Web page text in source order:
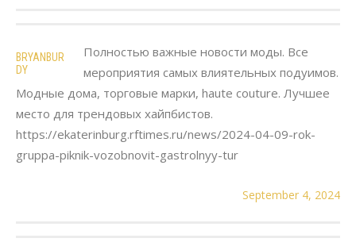
BRYANBUR
DY
Полностью важные новости моды. Все
мероприятия самых влиятельных подуимов.
Модные дома, торговые марки, haute couture. Лучшее
место для трендовых хайпбистов.
https://ekaterinburg.rftimes.ru/news/2024-04-09-rok-
gruppa-piknik-vozobnovit-gastrolnyy-tur
September 4, 2024